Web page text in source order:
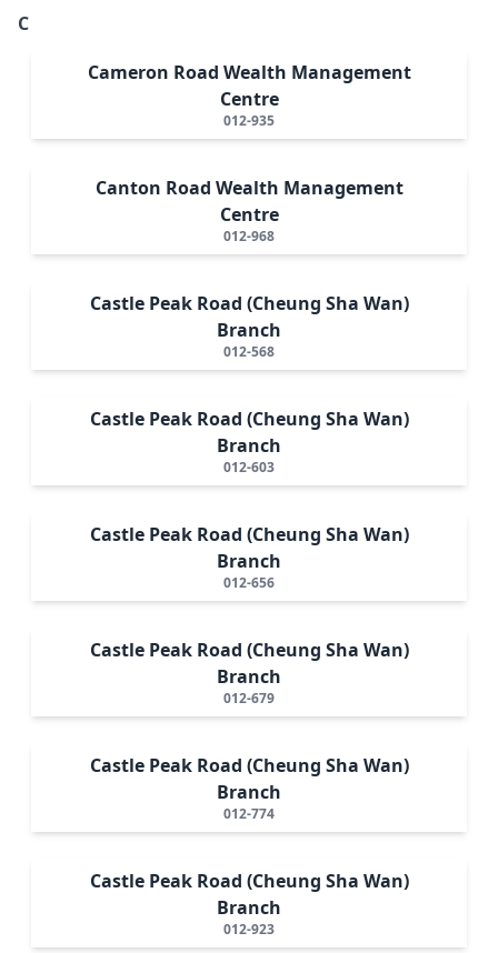
C
Cameron Road Wealth Management
Centre
012-935
Canton Road Wealth Management
Centre
012-968
Castle Peak Road (Cheung Sha Wan)
Branch
012-568
Castle Peak Road (Cheung Sha Wan)
Branch
012-603
Castle Peak Road (Cheung Sha Wan)
Branch
012-656
Castle Peak Road (Cheung Sha Wan)
Branch
012-679
Castle Peak Road (Cheung Sha Wan)
Branch
012-774
Castle Peak Road (Cheung Sha Wan)
Branch
012-923